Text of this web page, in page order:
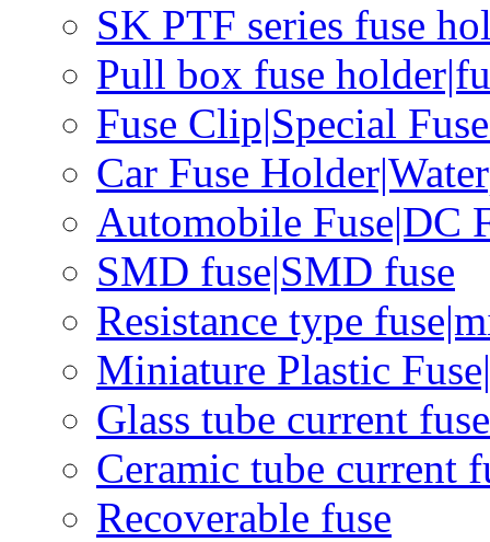
SK PTF series fuse
Pull box fuse
Fuse Clip|Special
Car Fuse
Automobile Fuse|DC
SMD fuse|SMD fuse
Resistance type
Miniature Plastic
Glass tube current fuse
Ceramic tube current
Recoverable fuse